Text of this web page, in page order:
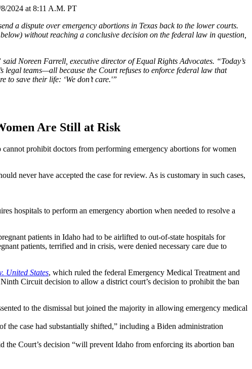
2024 at 8:11 A.M. PT
a dispute over emergency abortions in Texas back to the lower courts.
without reaching a conclusive decision on the federal law in question,
Noreen Farrell, executive director of Equal Rights Advocates. “Today’s
legal teams—all because the Court refuses to enforce federal law that
to save their life: ‘We don’t care.'”
Are Still at Risk
prohibit doctors from performing emergency abortions for women
never have accepted the case for review. As is customary in such cases,
hospitals to perform an emergency abortion when needed to resolve a
patients in Idaho had to be airlifted to out-of-state hospitals for
patients, terrified and in crisis, were denied necessary care due to
United States, which ruled the federal Emergency Medical Treatment and
Circuit decision to allow a district court’s decision to prohibit the ban
to the dismissal but joined the majority in allowing emergency medical
the case had substantially shifted,” including a Biden administration
Court’s decision “will prevent Idaho from enforcing its abortion ban